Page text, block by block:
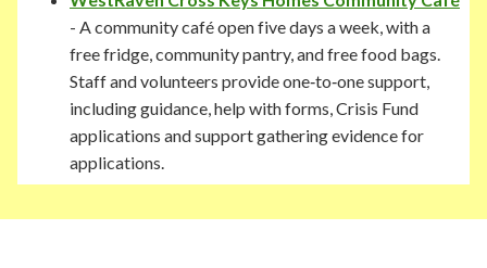
- A community café open five days a week, with a
free fridge, community pantry, and free food bags.
Staff and volunteers provide one‑to‑one support,
including guidance, help with forms, Crisis Fund
applications and support gathering evidence for
applications.